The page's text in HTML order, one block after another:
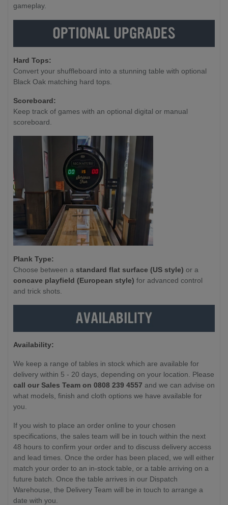
gameplay.
Hard Tops:
Convert your shuffleboard into a stunning table with optional
Black Oak matching hard tops.
Scoreboard:
Keep track of games with an optional digital or manual
scoreboard.
Plank Type:
Choose between a standard flat surface (US style) or a
concave playfield (European style) for advanced control
and trick shots.
Availability:
We keep a range of tables in stock which are available for
delivery within 5 - 20 days, depending on your location. Please
call our Sales Team on 0808 239 4557 and we can advise on
what models, finish and cloth options we have available for
you.
If you wish to place an order online to your chosen
specifications, the sales team will be in touch within the next
48 hours to confirm your order and to discuss delivery access
and lead times. Once the order has been placed, we will either
match your order to an in-stock table, or a table arriving on a
future batch. Once the table arrives in our Dispatch
Warehouse, the Delivery Team will be in touch to arrange a
date with you.